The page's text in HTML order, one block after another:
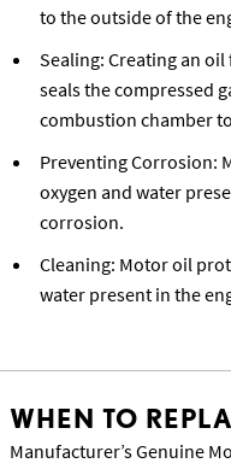
to the outside of the
Sealing: Creating an
seals the compressed
combustion chamber
Preventing Corrosion:
oxygen and water
corrosion.
Cleaning: Motor oil
water present in the
WHEN TO
Manufacturer’s Genuine